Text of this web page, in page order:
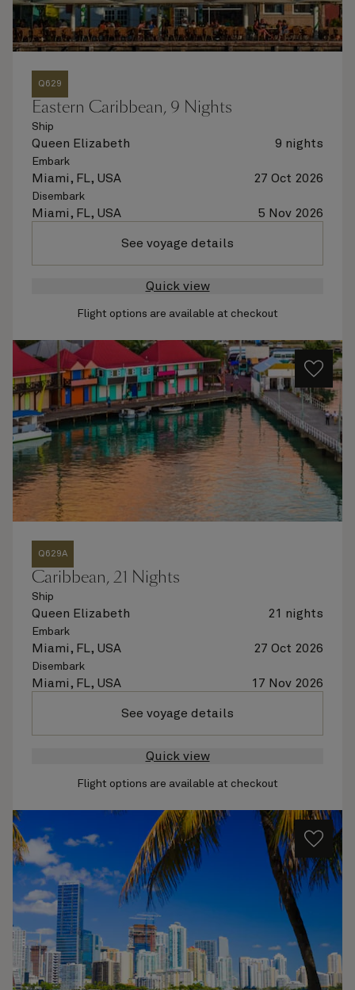
Q629
Eastern Caribbean, 9 Nights
Ship
Queen Elizabeth 9 nights
Embark
Miami, FL, USA 27 Oct 2026
Disembark
Miami, FL, USA 5 Nov 2026
See voyage details
Quick view
Flight options are available at checkout
Q629A
Caribbean, 21 Nights
Ship
Queen Elizabeth 21 nights
Embark
Miami, FL, USA 27 Oct 2026
Disembark
Miami, FL, USA 17 Nov 2026
See voyage details
Quick view
Flight options are available at checkout